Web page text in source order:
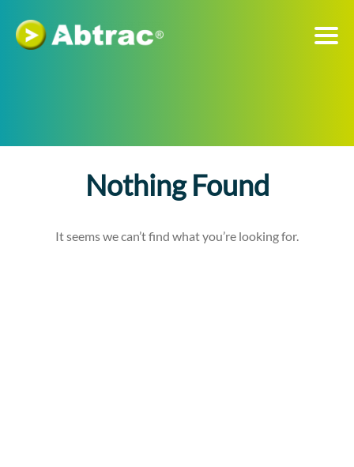
Nothing Found
It seems we can’t find what you’re looking for.